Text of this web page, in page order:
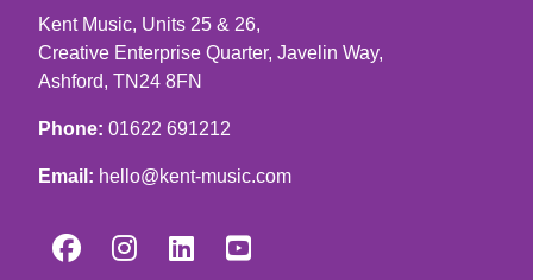
Kent Music, Units 25 & 26,
Creative Enterprise Quarter, Javelin Way,
Ashford, TN24 8FN
Phone: 01622 691212
Email: hello@kent-music.com
   